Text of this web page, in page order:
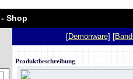
Shop
[Demonware] [
Produktbeschreibung